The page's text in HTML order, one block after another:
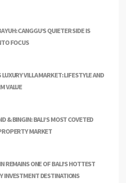
CANGGU’S QUIETER SIDE IS
FOCUS
LUXURY VILLA MARKET: LIFESTYLE AND
VALUE
& BINGIN: BALI’S MOST COVETED
MARKET
REMAINS ONE OF BALI’S HOTTEST
INVESTMENT DESTINATIONS